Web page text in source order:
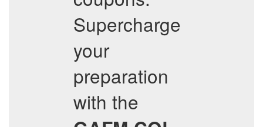
Supercharge
your
preparation
with the